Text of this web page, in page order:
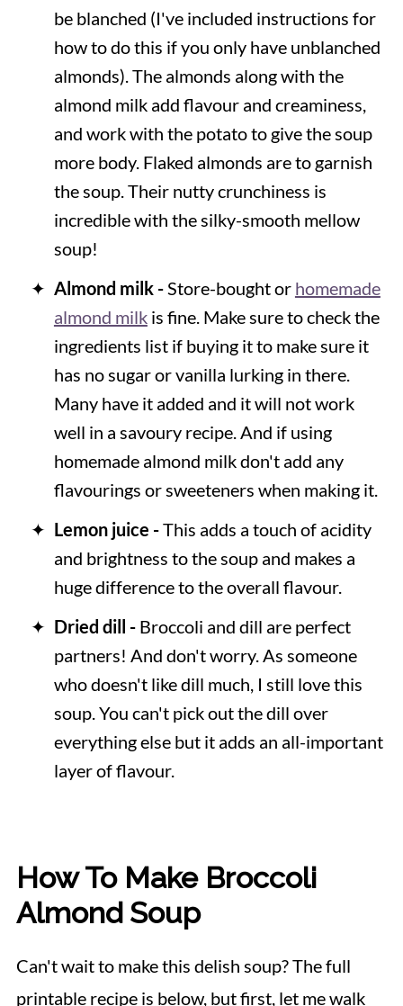
be blanched (I've included instructions for
how to do this if you only have unblanched
almonds). The almonds along with the
almond milk add flavour and creaminess,
and work with the potato to give the soup
more body. Flaked almonds are to garnish
the soup. Their nutty crunchiness is
incredible with the silky-smooth mellow
soup!
Almond milk - Store-bought or homemade
almond milkis fine. Make sure to check the
ingredients list if buying it to make sure it
has no sugar or vanilla lurking in there.
Many have it added and it will not work
well in a savoury recipe. And if using
homemade almond milk don't add any
flavourings or sweeteners when making it.
Lemon juice -This adds a touch of acidity
and brightness to the soup and makes a
huge difference to the overall flavour.
Dried dill -Broccoli and dill are perfect
partners! And don't worry. As someone
who doesn't like dill much, I still love this
soup. You can't pick out the dill over
everything else but it adds an all-important
layer of flavour.
How To Make Broccoli
Almond Soup
Can't wait to make this delish soup? The full
printable recipe is below, but first, let me walk